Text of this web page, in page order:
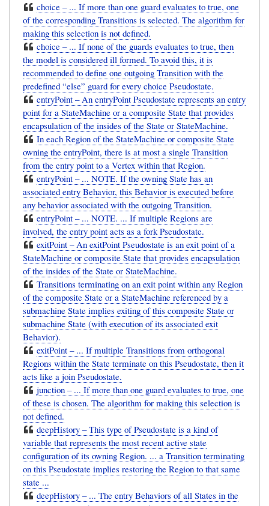
choice – ... If more than one guard evaluates to true, one
of the corresponding Transitions is selected. The algorithm for
making this selection is not defined.
choice – ... If none of the guards evaluates to true, then
the model is considered ill formed. To avoid this, it is
recommended to define one outgoing Transition with the
predefined “else” guard for every choice Pseudostate.
entryPoint – An entryPoint Pseudostate represents an entry
point for a StateMachine or a composite State that provides
encapsulation of the insides of the State or StateMachine.
In each Region of the StateMachine or composite State
owning the entryPoint, there is at most a single Transition
from the entry point to a Vertex within that Region.
entryPoint – ... NOTE. If the owning State has an
associated entry Behavior, this Behavior is executed before
any behavior associated with the outgoing Transition.
entryPoint – ... NOTE. ... If multiple Regions are
involved, the entry point acts as a fork Pseudostate.
exitPoint – An exitPoint Pseudostate is an exit point of a
StateMachine or composite State that provides encapsulation
of the insides of the State or StateMachine.
Transitions terminating on an exit point within any Region
of the composite State or a StateMachine referenced by a
submachine State implies exiting of this composite State or
submachine State (with execution of its associated exit
Behavior).
exitPoint – ... If multiple Transitions from orthogonal
Regions within the State terminate on this Pseudostate, then it
acts like a join Pseudostate.
junction – ... If more than one guard evaluates to true, one
of these is chosen. The algorithm for making this selection is
not defined.
deepHistory – This type of Pseudostate is a kind of
variable that represents the most recent active state
configuration of its owning Region. ... a Transition terminating
on this Pseudostate implies restoring the Region to that same
state ...
deepHistory – ... The entry Behaviors of all States in the